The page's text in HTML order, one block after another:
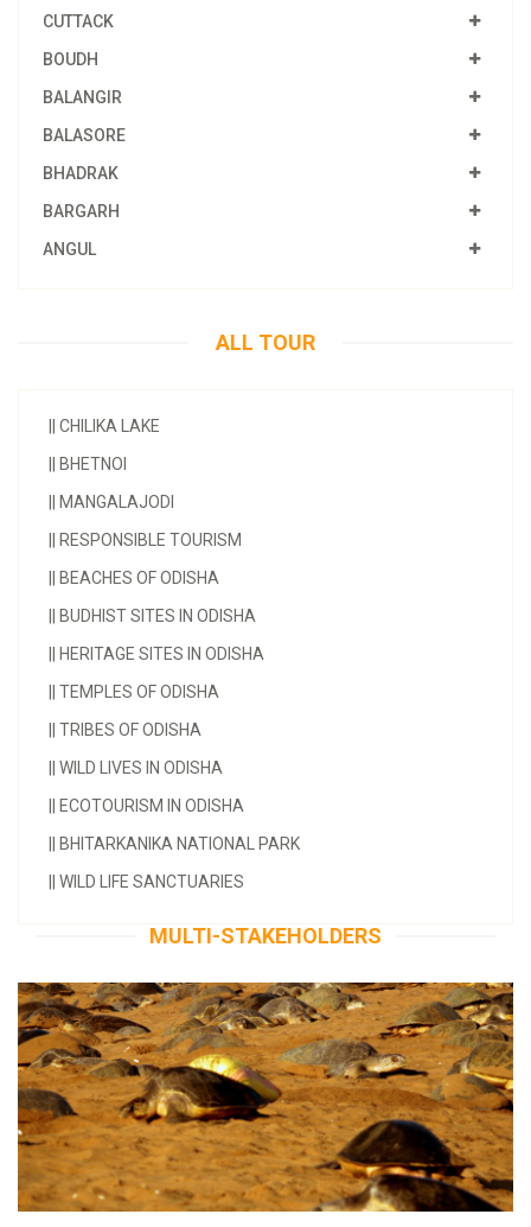
CUTTACK
BOUDH
BALANGIR
BALASORE
BHADRAK
BARGARH
ANGUL
ALL TOUR
CHILIKA LAKE
BHETNOI
MANGALAJODI
RESPONSIBLE TOURISM
BEACHES OF ODISHA
BUDHIST SITES IN ODISHA
HERITAGE SITES IN ODISHA
TEMPLES OF ODISHA
TRIBES OF ODISHA
WILD LIVES IN ODISHA
ECOTOURISM IN ODISHA
BHITARKANIKA NATIONAL PARK
WILD LIFE SANCTUARIES
MULTI-STAKEHOLDERS